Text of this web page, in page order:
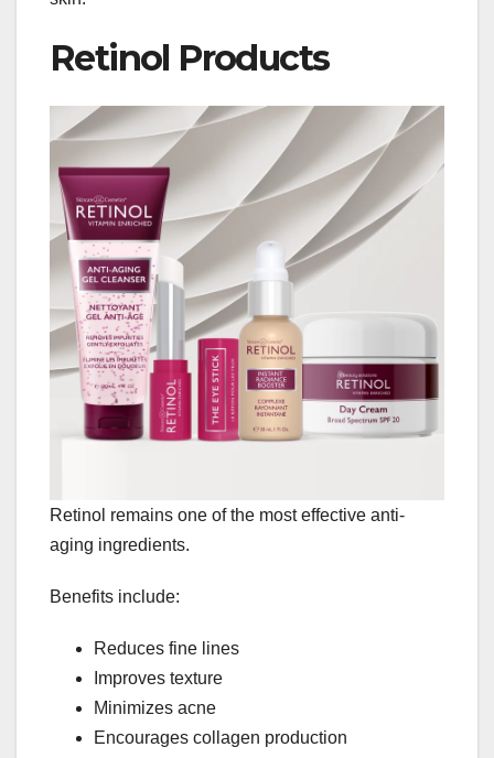
Retinol Products
Retinol remains one of the most effective anti-
aging ingredients.
Benefits include:
Reduces fine lines
Improves texture
Minimizes acne
Encourages collagen production